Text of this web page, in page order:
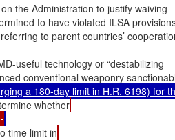
the Administration to justify waiving
to have violated ILSA
to parent countries’
useful technology or “destabilizing
conventional weaponry
whether
time limit in